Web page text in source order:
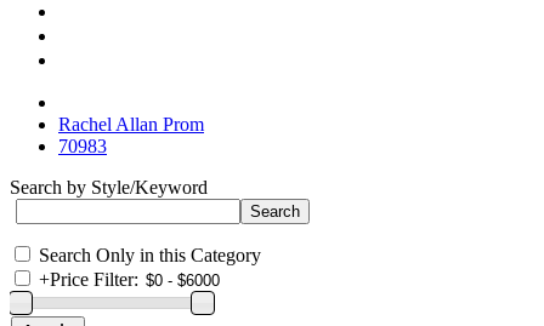
Rachel Allan Prom
70983
Search by Style/Keyword
Search Only in this Category
+Price Filter: